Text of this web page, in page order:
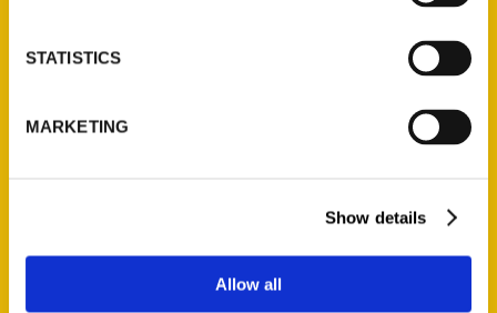
STATISTICS
MARKETING
Show details
Allow all